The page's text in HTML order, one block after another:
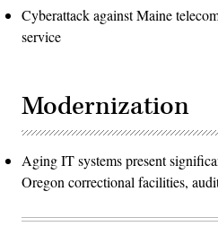
Cyberattack against Maine
service
Modernization
Aging IT systems present
Oregon correctional facilities,